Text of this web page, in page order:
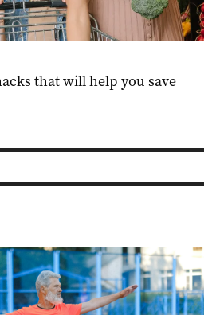
that will help you save